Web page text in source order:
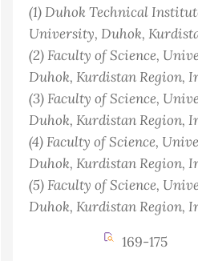
(1)Duhok Technical
University, Duhok,
(2) Faculty of Science,
Duhok, Kurdistan Region,
(3) Faculty of Science,
Duhok, Kurdistan Region,
(4) Faculty of Science,
Duhok, Kurdistan Region,
(5) Faculty of Science,
Duhok, Kurdistan Region,
169-175